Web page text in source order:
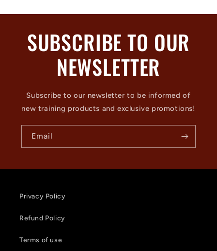
SUBSCRIBE TO OUR
NEWSLETTER
Subscribe to our newsletter to be informed of
new training products and exclusive promotions!
Email
Privacy Policy
Refund Policy
Terms of use